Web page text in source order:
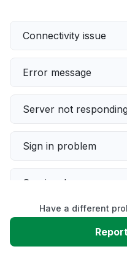
Connectivity issue
Error message
Server not
Sign in problem
Service down
Slow performance
Have a different